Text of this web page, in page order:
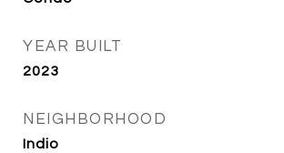
YEAR BUILT
2023
NEIGHBORHOOD
Indio